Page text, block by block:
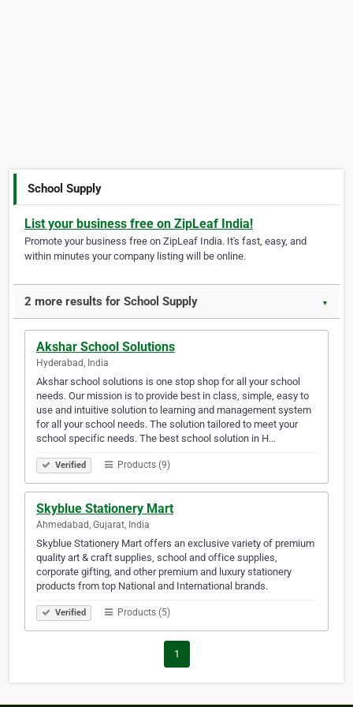
School Supply
List your business free on ZipLeaf India!
Promote your business free on ZipLeaf India. It's fast, easy, and
within minutes your company listing will be online.
2 more results for School Supply ▼
Akshar School Solutions
Hyderabad, India
Akshar school solutions is one stop shop for all your school
needs. Our mission is to provide best in class, simple, easy to
use and intuitive solution to learning and management system
for all your school needs. The solution tailored to meet your
school specific needs. The best school solution in H…
Verified Products (9)
Skyblue Stationery Mart
Ahmedabad, Gujarat, India
Skyblue Stationery Mart offers an exclusive variety of premium
quality art & craft supplies, school and office supplies,
corporate gifting, and other premium and luxury stationery
products from top National and International brands.
Verified Products (5)
1